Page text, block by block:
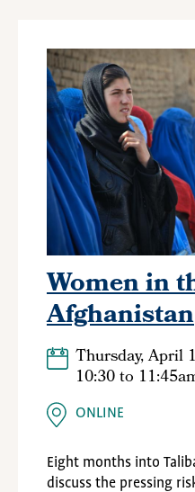
Women in
Afghanistan
Thursday, April
10:30to
ONLINE
Eight months into
discuss the pressing